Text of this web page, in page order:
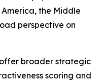
the Middle
perspective on
broader strategic
scoring and